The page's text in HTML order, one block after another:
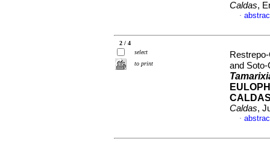
Caldas,
·
2 / 4
select
to print
and
Caldas,
·